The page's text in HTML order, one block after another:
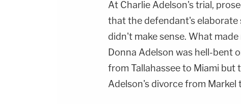
At Charlie Adelson's trial,
that the defendant's
didn't make sense. What
Donna Adelson was hell-bent
from Tallahassee to Miami
Adelson's divorce from